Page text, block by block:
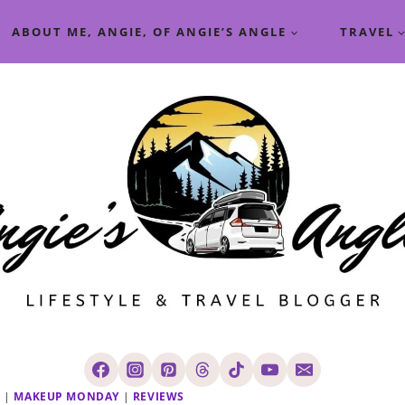
ABOUT ME, ANGIE, OF ANGIE’S ANGLE TRAVEL
| MAKEUP MONDAY | REVIEWS